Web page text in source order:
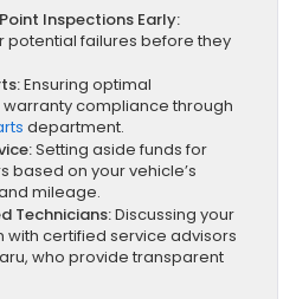
Inspections Early:
potential failures before they
Ensuring optimal
compliance through
department.
Setting aside funds for
based on your vehicle’s
mileage.
Technicians:Discussing your
with certified service advisors
who provide transparent